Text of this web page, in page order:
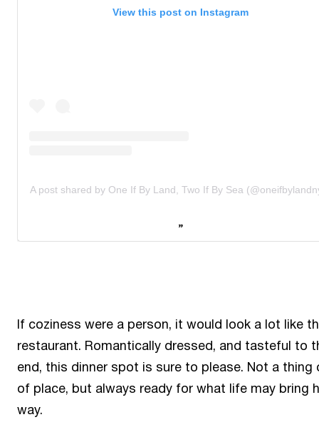
View this post on Instagram
A post shared by One If By Land, Two If By Sea
If coziness were a person, it would look a lot like
restaurant. Romantically dressed, and tasteful to
end, this dinner spot is sure to please. Not a thing
of place, but always ready for what life may bring
way.